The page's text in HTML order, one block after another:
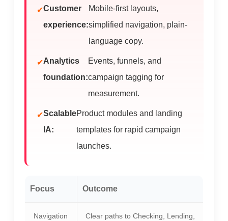
Customer
experience:
Mobile-first layouts,
simplified navigation, plain-
language copy.
Analytics
foundation:
Events, funnels, and
campaign tagging for
measurement.
Scalable
IA:
Product modules and landing
templates for rapid campaign
launches.
Focus Outcome
Navigation
Clear paths to Checking, Lending,